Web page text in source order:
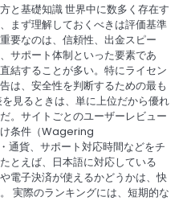
と基礎知識 世界中に数多く存在す
まず理解しておくべきは評価基準
要なのは、信頼性、出金スピー
サポート体制といった要素であ
結することが多い。特にライセン
は、安全性を判断するための最も
見るときは、単に上位だから優れ
。サイトごとのユーザーレビュー
条件（Wagering
貨、サポート対応時間などをチ
とえば、日本語に対応している
電子決済が使えるかどうかは、快
実際のランキングには、短期的な